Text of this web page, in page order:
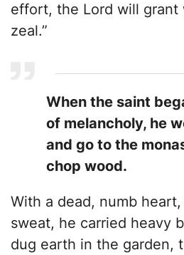
effort, the Lord will grant
zeal.”
​When the saint
of melancholy, he
and go to the
chop wood.
With a dead, numb
sweat, he carried heavy
dug earth in the garden,